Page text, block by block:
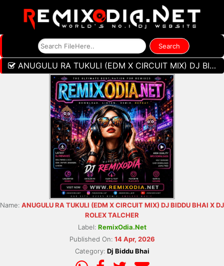
ANUGULU RA TUKULI (EDM X CIRCUIT MIX) DJ BIDDU BHAI X DJ ROLEX TALCHER
Name: ANUGULU RA TUKULI (EDM X CIRCUIT MIX) DJ BIDDU BHAI X DJ
ROLEX TALCHER
Label: RemixOdia.Net
Published On: 14 Apr, 2026
Category: Dj Biddu Bhai